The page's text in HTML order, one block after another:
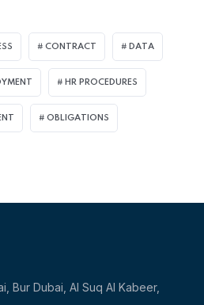
CONTRACT DATA
HR PROCEDURES
OBLIGATIONS
Bur Dubai, Al Suq Al Kabeer,